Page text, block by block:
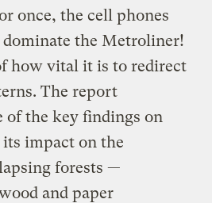
once, the cell phones
dominate the Metroliner!
how vital it is to redirect
The report
of the key findings on
impact on the
forests —
and paper